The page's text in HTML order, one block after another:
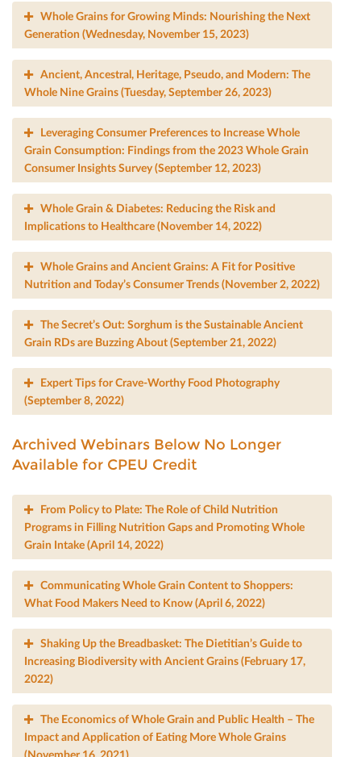
Whole Grains for Growing Minds: Nourishing the Next
Generation (Wednesday, November 15, 2023)
Ancient, Ancestral, Heritage, Pseudo, and Modern: The
Whole Nine Grains (Tuesday, September 26, 2023)
Leveraging Consumer Preferences to Increase Whole
Grain Consumption: Findings from the 2023 Whole Grain
Consumer Insights Survey (September 12, 2023)
Whole Grain & Diabetes: Reducing the Risk and
Implications to Healthcare (November 14, 2022)
Whole Grains and Ancient Grains: A Fit for Positive
Nutrition and Today’s Consumer Trends (November 2, 2022)
The Secret’s Out: Sorghum is the Sustainable Ancient
Grain RDs are Buzzing About (September 21, 2022)
Expert Tips for Crave-Worthy Food Photography
(September 8, 2022)
Archived Webinars Below No Longer
Available for CPEU Credit
From Policy to Plate: The Role of Child Nutrition
Programs in Filling Nutrition Gaps and Promoting Whole
Grain Intake (April 14, 2022)
Communicating Whole Grain Content to Shoppers:
What Food Makers Need to Know (April 6, 2022)
Shaking Up the Breadbasket: The Dietitian’s Guide to
Increasing Biodiversity with Ancient Grains (February 17,
2022)
The Economics of Whole Grain and Public Health – The
Impact and Application of Eating More Whole Grains
(November 16, 2021)